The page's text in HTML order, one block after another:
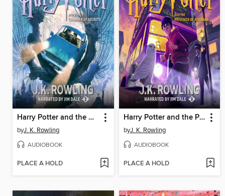
Harry Potter and the Chamber of Secrets
byJ. K. Rowling
AUDIOBOOK
PLACE A HOLD
Harry Potter and the Prisoner of Azkaban
byJ. K. Rowling
AUDIOBOOK
PLACE A HOLD